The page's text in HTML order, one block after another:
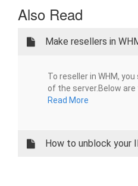
Also Read
Make resellers in
To reseller in WHM,
of the server.Below are
Read More
How to unblock your